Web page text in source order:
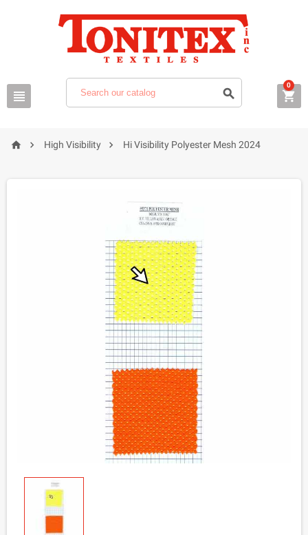
  
0
  High Visibility  Hi Visibility Polyester Mesh 2024